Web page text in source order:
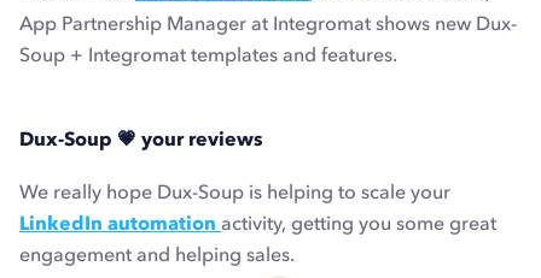
App Partnership Manager at Integromat shows new Dux-
Soup + Integromat templates and features.
Dux-Soup 💗 your reviews
We really hope Dux-Soup is helping to scale your
LinkedIn automation activity, getting you some great
engagement and helping sales.